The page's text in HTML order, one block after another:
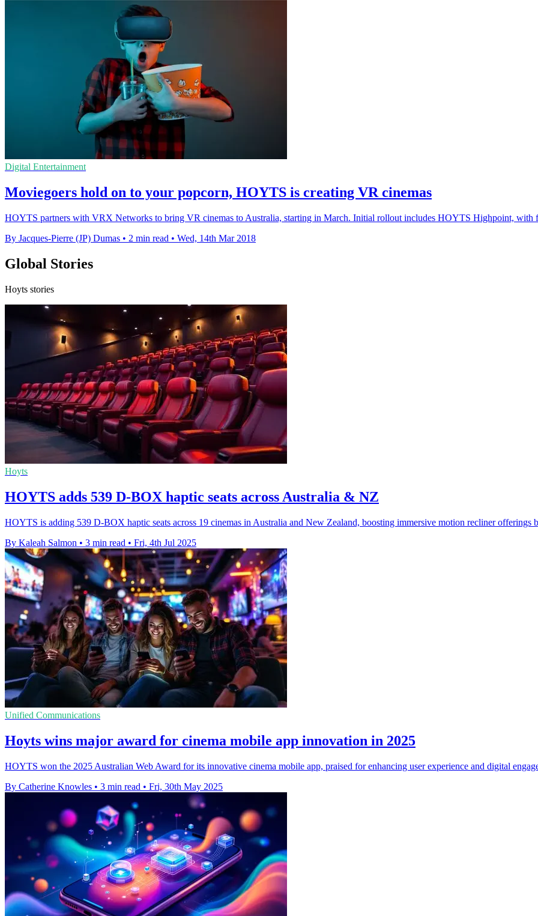
Digital Entertainment
Moviegoers hold on to your popcorn, HOYTS is creating VR cinemas
HOYTS partners with VRX Networks to bring VR cinemas to Australia, starting in March. Initial rollout includes HOYTS Highpoint, with
By Jacques-Pierre (JP) Dumas • 2 min read • Wed, 14th Mar 2018
Global Stories
Hoyts stories
Hoyts
HOYTS adds 539 D-BOX haptic seats across Australia & NZ
HOYTS is adding 539 D-BOX haptic seats across 19 cinemas in Australia and New Zealand, boosting immersive motion recliner offerings
By Kaleah Salmon • 3 min read • Fri, 4th Jul 2025
Unified Communications
Hoyts wins major award for cinema mobile app innovation in 2025
HOYTS won the 2025 Australian Web Award for its innovative cinema mobile app, praised for enhancing user experience and digital
By Catherine Knowles • 3 min read • Fri, 30th May 2025